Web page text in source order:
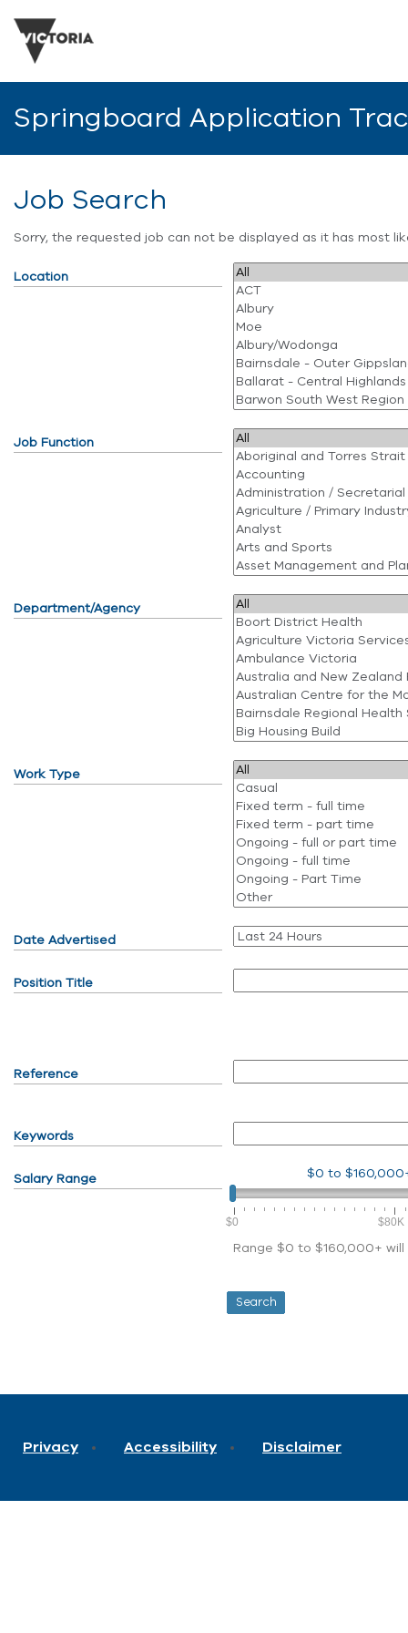
Springboard Application
Job Search
Sorry, the requested job can not be displayed as it has most
Location
Job Function
Department/Agency
Work Type
Date Advertised
Position Title
Reference
Keywords
Salary Range $0 to
$0 $80K
Range $0 to $160,000+
Privacy Accessibility Disclaimer